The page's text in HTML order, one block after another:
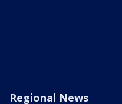
Regional News